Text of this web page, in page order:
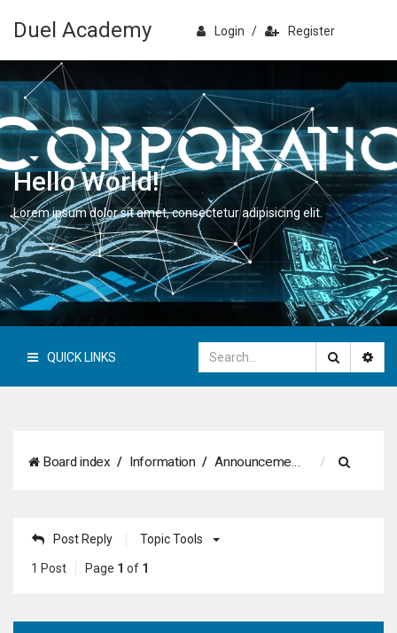
Duel Academy Login / Register
Hello World!
Lorem ipsum dolor sit amet, consectetur adipisicing elit.
QUICK LINKS
Board index Information Announcements
Post Reply Topic Tools
1 Post Page 1 of 1